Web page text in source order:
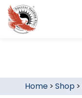
Home> Shop >